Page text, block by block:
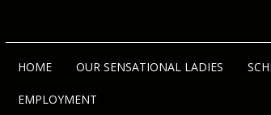
HOME OUR SENSATIONAL LADIES
EMPLOYMENT